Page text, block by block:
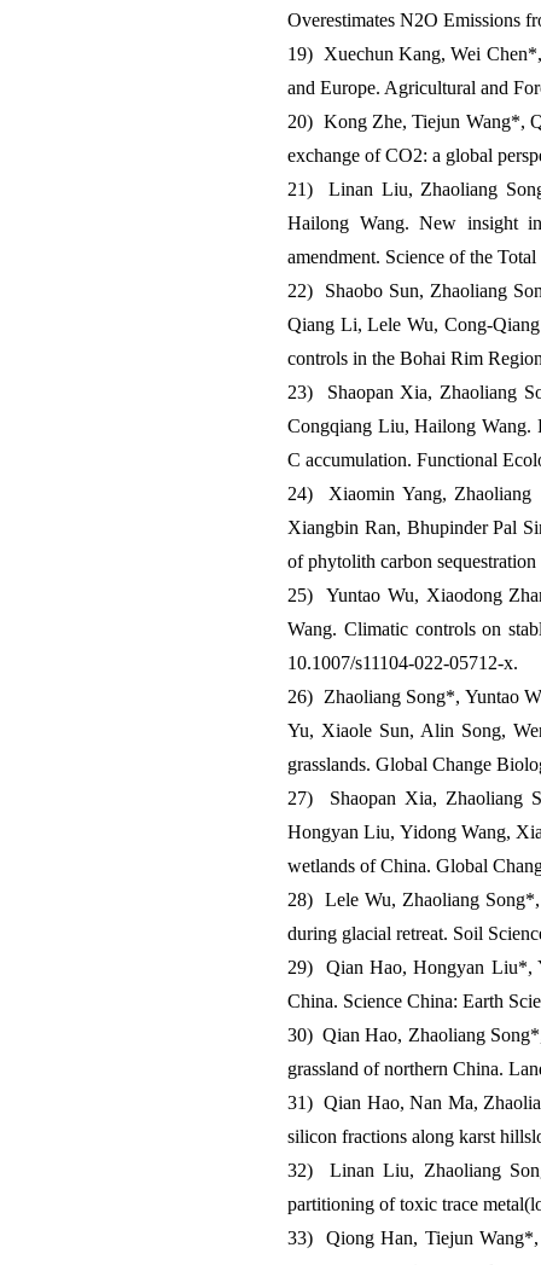
Overestimates N2O Emissions
19) Xuechun Kang, Wei
and Europe. Agricultural and
20) Kong Zhe, Tiejun Wang*,
exchange of CO2: a global
21) Linan Liu, Zhaoliang
Hailong Wang. New insight
amendment. Science of the
22) Shaobo Sun, Zhaoliang
Qiang Li, Lele Wu, Cong-Qiang
controls in the Bohai Rim
23) Shaopan Xia, Zhaoliang
Congqiang Liu, Hailong Wang.
C accumulation. Functional
24) Xiaomin Yang,
Xiangbin Ran, Bhupinder Pal
of phytolith carbon
25) Yuntao Wu, Xiaodong
Wang. Climatic controls on
10.1007/s11104-022-05712-x.
26) Zhaoliang Song*, Yuntao
Yu, Xiaole Sun, Alin Song,
grasslands. Global Change
27) Shaopan Xia, Zhaoliang
Hongyan Liu, Yidong Wang,
wetlands of China. Global
28) Lele Wu, Zhaoliang
during glacial retreat. Soil
29) Qian Hao, Hongyan Liu*,
China. Science China: Earth
30) Qian Hao, Zhaoliang
grassland of northern China.
31) Qian Hao, Nan Ma,
silicon fractions along karst
32) Linan Liu, Zhaoliang
partitioning of toxic trace
33) Qiong Han, Tiejun Wang*,